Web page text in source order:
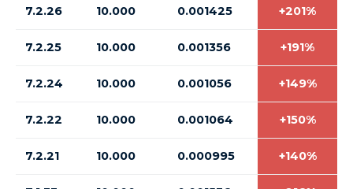
7.2.26 10.000 0.001425 +201%
7.2.25 10.000 0.001356 +191%
7.2.24 10.000 0.001056 +149%
7.2.22 10.000 0.001064 +150%
7.2.21 10.000 0.000995 +140%